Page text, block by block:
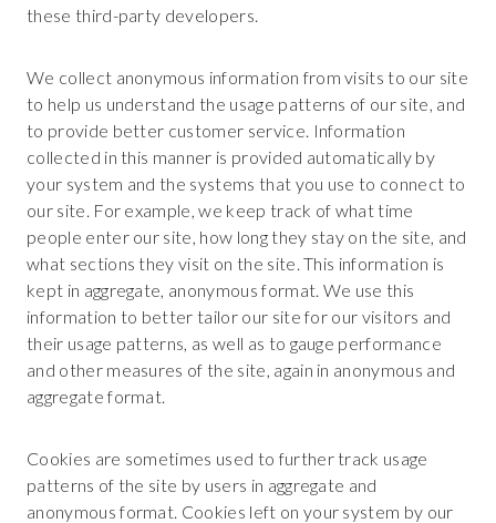
these third-party developers.
We collect anonymous information from visits to our site
to help us understand the usage patterns of our site, and
to provide better customer service. Information
collected in this manner is provided automatically by
your system and the systems that you use to connect to
our site. For example, we keep track of what time
people enter our site, how long they stay on the site, and
what sections they visit on the site. This information is
kept in aggregate, anonymous format. We use this
information to better tailor our site for our visitors and
their usage patterns, as well as to gauge performance
and other measures of the site, again in anonymous and
aggregate format.
Cookies are sometimes used to further track usage
patterns of the site by users in aggregate and
anonymous format. Cookies left on your system by our